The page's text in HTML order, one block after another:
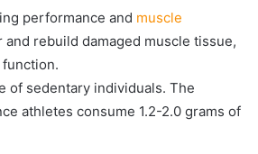
performance and muscle
rebuild damaged muscle tissue,
of sedentary individuals. The
athletes consume 1.2-2.0 grams of